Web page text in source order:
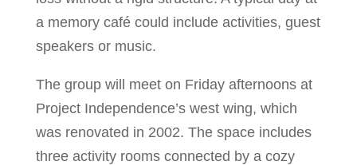
a memory café could include activities, guest
speakers or music.
The group will meet on Friday afternoons at
Project Independence’s west wing, which
was renovated in 2002. The space includes
three activity rooms connected by a cozy